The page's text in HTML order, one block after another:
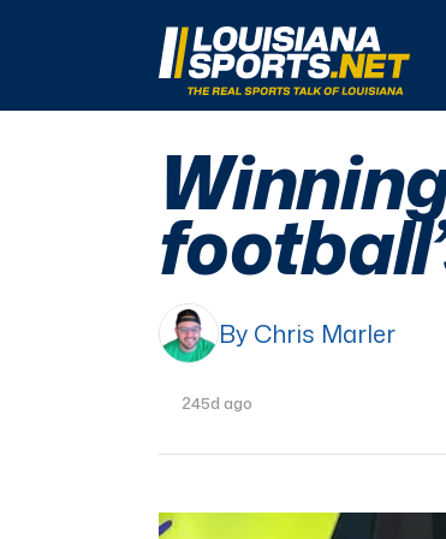
LouisianaSports.net: The Real
By Chris Marler
245d ago